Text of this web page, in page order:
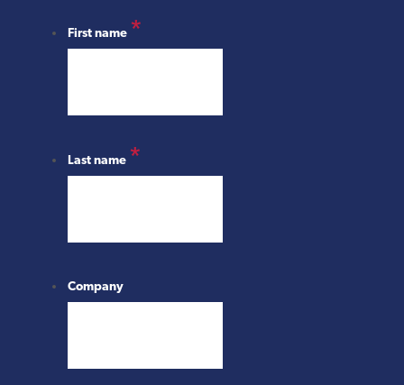
First name *
Last name *
Company